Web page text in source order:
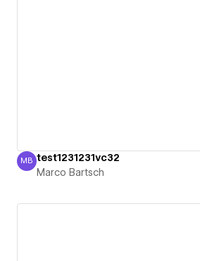
Marco Bartsch
MB test1231231vc32
Marco Bartsch